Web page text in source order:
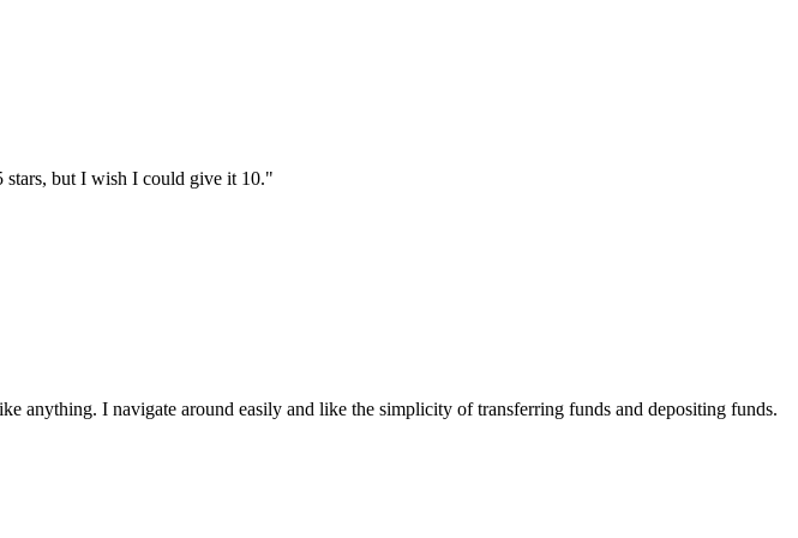
stars, but I wish I could give it 10."
anything. I navigate around easily and like the simplicity of transferring funds and depositing funds.